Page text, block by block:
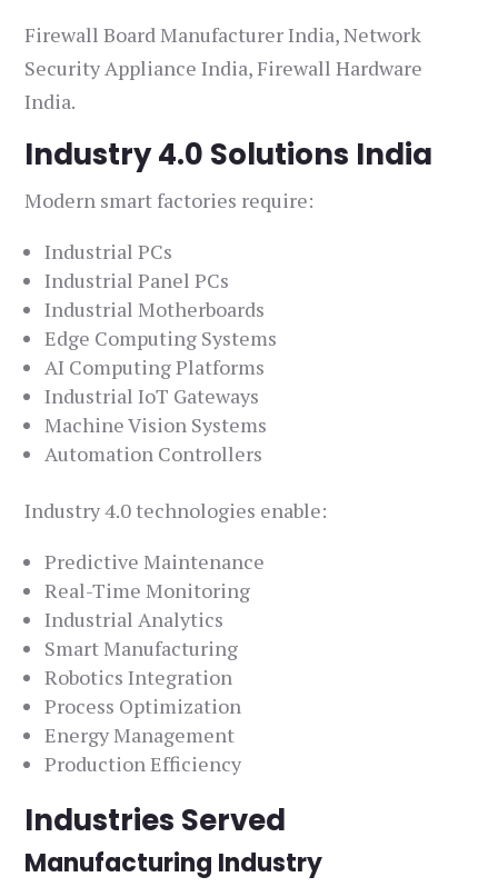
Firewall Board Manufacturer India, Network
Security Appliance India, Firewall Hardware
India.
Industry 4.0 Solutions India
Modern smart factories require:
Industrial PCs
Industrial Panel PCs
Industrial Motherboards
Edge Computing Systems
AI Computing Platforms
Industrial IoT Gateways
Machine Vision Systems
Automation Controllers
Industry 4.0 technologies enable:
Predictive Maintenance
Real-Time Monitoring
Industrial Analytics
Smart Manufacturing
Robotics Integration
Process Optimization
Energy Management
Production Efficiency
Industries Served
Manufacturing Industry